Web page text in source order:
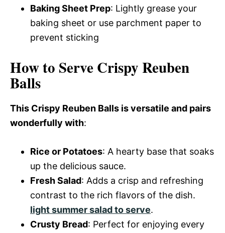
Baking Sheet Prep: Lightly grease your
baking sheet or use parchment paper to
prevent sticking
How to Serve Crispy Reuben
Balls
This Crispy Reuben Balls is versatile and pairs
wonderfully with:
Rice or Potatoes: A hearty base that soaks
up the delicious sauce.
Fresh Salad: Adds a crisp and refreshing
contrast to the rich flavors of the dish.
light summer salad to serve.
Crusty Bread: Perfect for enjoying every